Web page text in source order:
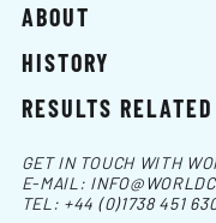
ABOUT
HISTORY
RESULTS
GET IN TOUCH WITH
E-MAIL:
TEL: +44 (0)1738 451